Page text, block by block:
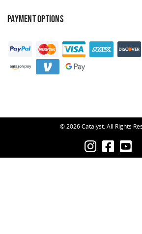
PAYMENT OPTIONS
© 2026 Catalyst. All Rights